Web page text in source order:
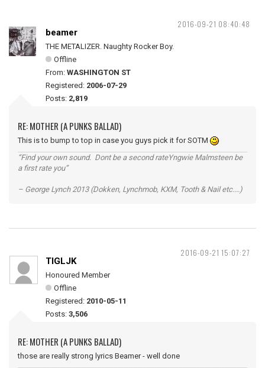
2016-09-21 08:40:48
beamer
THE METALIZER. Naughty Rocker Boy.
Offline
From: WASHINGTON ST
Registered: 2006-07-29
Posts: 2,819
RE: MOTHER (A PUNKS BALLAD)
This is to bump to top in case you guys pick it for SOTM
“Find your own sound. Dont be a second rateYngwie Malmsteen be
a first rate you”
– George Lynch 2013 (Dokken, Lynchmob, KXM, Tooth & Nail etc....)
2016-09-21 15:07:27
TIGLJK
Honoured Member
Offline
Registered: 2010-05-11
Posts: 3,506
RE: MOTHER (A PUNKS BALLAD)
those are really strong lyrics Beamer - well done